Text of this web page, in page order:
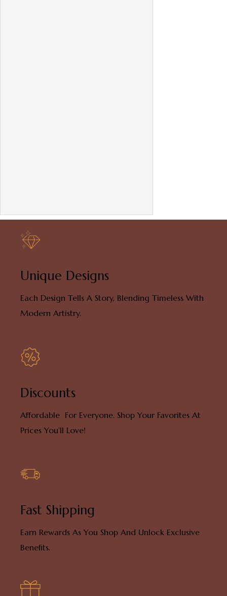
Unique Designs
Each Design Tells A Story, Blending Timeless With
Modern Artistry.
Discounts
Affordable For Everyone. Shop Your Favorites At
Prices You’ll Love!
Fast Shipping
Earn Rewards As You Shop And Unlock Exclusive
Benefits.